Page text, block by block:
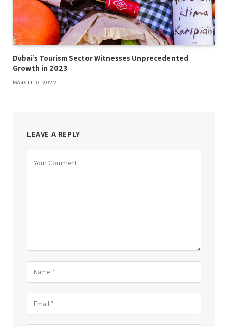
Dubai’s Tourism Sector Witnesses Unprecedented
Growth in 2023
MARCH 10, 2022
LEAVE A REPLY